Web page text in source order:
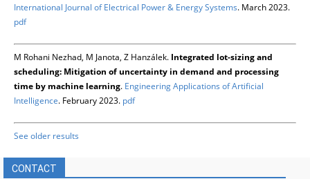
International Journal of Electrical Power & Energy Systems. March 2023.
pdf
M Rohani Nezhad, M Janota, Z Hanzálek. Integrated lot-sizing and
scheduling: Mitigation of uncertainty in demand and processing
time by machine learning. Engineering Applications of Artificial
Intelligence. February 2023. pdf
See older results
CONTACT